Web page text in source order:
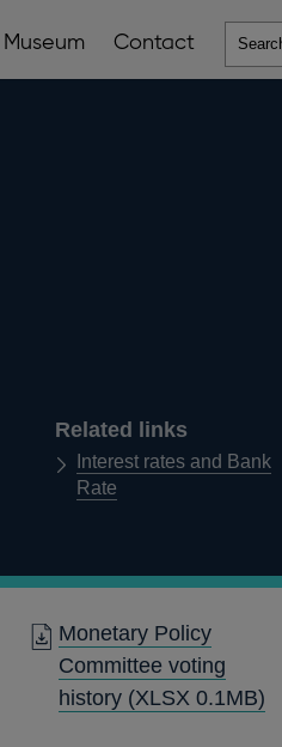
Museum Contact
Related links
Interest rates and Bank
Rate
Monetary Policy
Committee voting
history (XLSX 0.1MB)